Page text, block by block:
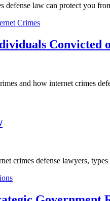
law can protect you
Convicted
and how internet crimes
crimes defense lawyers,